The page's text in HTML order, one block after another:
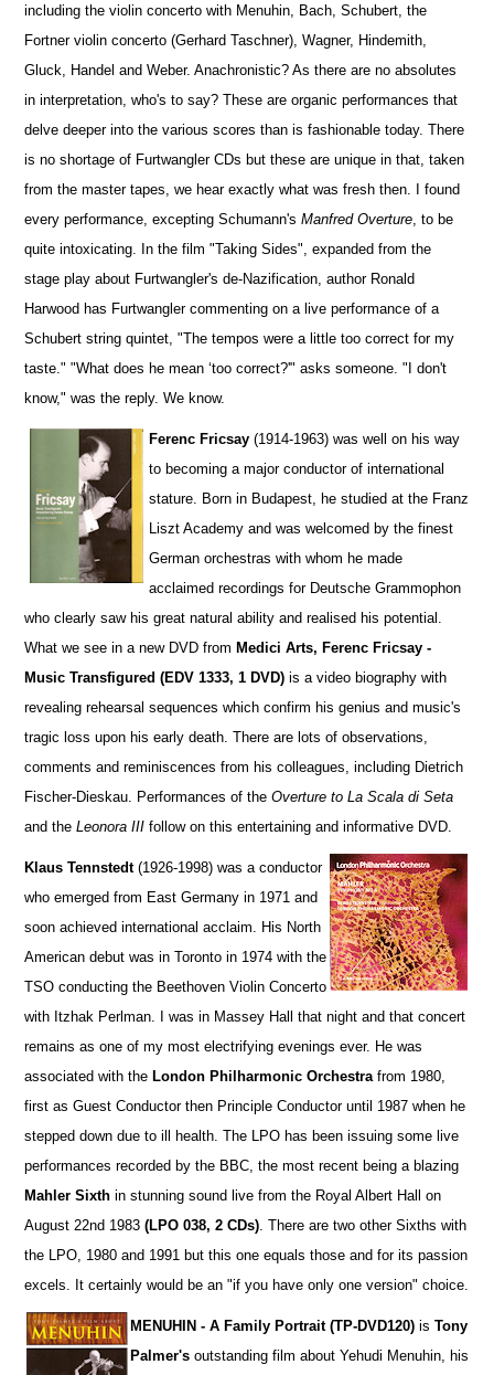
including the violin concerto with Menuhin, Bach, Schubert, the
Fortner violin concerto (Gerhard Taschner), Wagner, Hindemith,
Gluck, Handel and Weber. Anachronistic? As there are no absolutes
in interpretation, who's to say? These are organic performances that
delve deeper into the various scores than is fashionable today. There
is no shortage of Furtwangler CDs but these are unique in that, taken
from the master tapes, we hear exactly what was fresh then. I found
every performance, excepting Schumann'sManfred Overture , to be
quite intoxicating. In the film "Taking Sides", expanded from the
stage play about Furtwangler's de-Nazification, author Ronald
Harwood has Furtwangler commenting on a live performance of a
Schubert string quintet, "The tempos were a little too correct for my
taste." "What does he mean ‘too correct?'" asks someone. "I don't
know," was the reply. We know.
Ferenc Fricsay (1914-1963) was well on his way
to becoming a major conductor of international
stature. Born in Budapest, he studied at the Franz
Liszt Academy and was welcomed by the finest
German orchestras with whom he made
acclaimed recordings for Deutsche Grammophon
who clearly saw his great natural ability and realised his potential.
What we see in a new DVD fromMedici Arts, Ferenc Fricsay -
Music Transfigured (EDV 1333, 1 DVD) is a video biography with
revealing rehearsal sequences which confirm his genius and music's
tragic loss upon his early death. There are lots of observations,
comments and reminiscences from his colleagues, including Dietrich
Fischer-Dieskau. Performances of theOverture to La Scala di Seta
and theLeonora III follow on this entertaining and informative DVD.
Klaus Tennstedt(1926-1998) was a conductor
who emerged from East Germany in 1971 and
soon achieved international acclaim. His North
American debut was in Toronto in 1974 with the
TSO conducting the Beethoven Violin Concerto
with Itzhak Perlman. I was in Massey Hall that night and that concert
remains as one of my most electrifying evenings ever. He was
associated with theLondon Philharmonic Orchestra from 1980,
first as Guest Conductor then Principle Conductor until 1987 when he
stepped down due to ill health. The LPO has been issuing some live
performances recorded by the BBC, the most recent being a blazing
Mahler Sixth in stunning sound live from the Royal Albert Hall on
August 22nd 1983(LPO 038, 2 CDs) . There are two other Sixths with
the LPO, 1980 and 1991 but this one equals those and for its passion
excels. It certainly would be an "if you have only one version" choice.
MENUHIN - A Family Portrait (TP-DVD120)isTony
Palmer's outstanding film about Yehudi Menuhin, his